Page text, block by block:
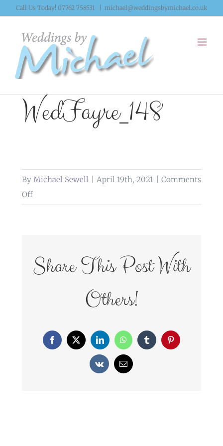
Skip
content
Call Us Today! 07762 758531 michael@weddingsbymichael.co.uk
WedFayre_148
By Michael Sewell April 19th, 2021
Comments
Offon
Share This Post With
Others!
Facebook
X LinkedInWhatsAppTumblrPinterest
Vk Email